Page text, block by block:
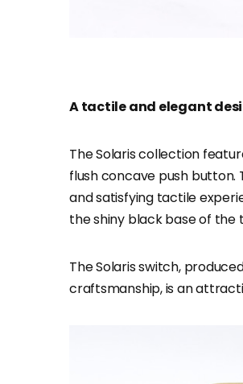
A tactile and elegant
The Solaris collection
flush concave push button.
and satisfying tactile
the shiny black base of
The Solaris switch,
craftsmanship, is an